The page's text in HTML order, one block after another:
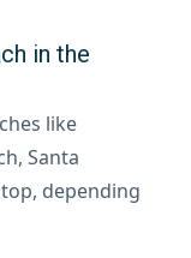
in the
like
Santa
depending